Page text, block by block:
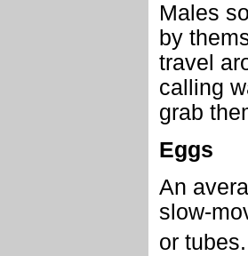
Males
by
travel
calling
grab
Eggs
An
slow-
or